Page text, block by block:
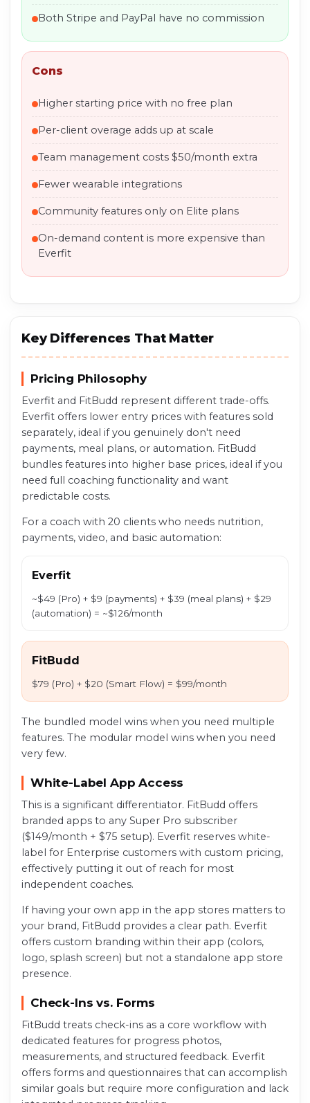
Both Stripe and PayPal have no commission
Cons
Higher starting price with no free plan
Per-client overage adds up at scale
Team management costs $50/month extra
Fewer wearable integrations
Community features only on Elite plans
On-demand content is more expensive than
Everfit
Key Differences That Matter
Pricing Philosophy
Everfit and FitBudd represent different trade-offs.
Everfit offers lower entry prices with features sold
separately, ideal if you genuinely don't need
payments, meal plans, or automation. FitBudd
bundles features into higher base prices, ideal if you
need full coaching functionality and want
predictable costs.
For a coach with 20 clients who needs nutrition,
payments, video, and basic automation:
Everfit
~$49 (Pro) + $9 (payments) + $39 (meal plans) + $29
(automation) = ~$126/month
FitBudd
$79 (Pro) + $20 (Smart Flow) = $99/month
The bundled model wins when you need multiple
features. The modular model wins when you need
very few.
White-Label App Access
This is a significant differentiator. FitBudd offers
branded apps to any Super Pro subscriber
($149/month + $75 setup). Everfit reserves white-
label for Enterprise customers with custom pricing,
effectively putting it out of reach for most
independent coaches.
If having your own app in the app stores matters to
your brand, FitBudd provides a clear path. Everfit
offers custom branding within their app (colors,
logo, splash screen) but not a standalone app store
presence.
Check-Ins vs. Forms
FitBudd treats check-ins as a core workflow with
dedicated features for progress photos,
measurements, and structured feedback. Everfit
offers forms and questionnaires that can accomplish
similar goals but require more configuration and lack